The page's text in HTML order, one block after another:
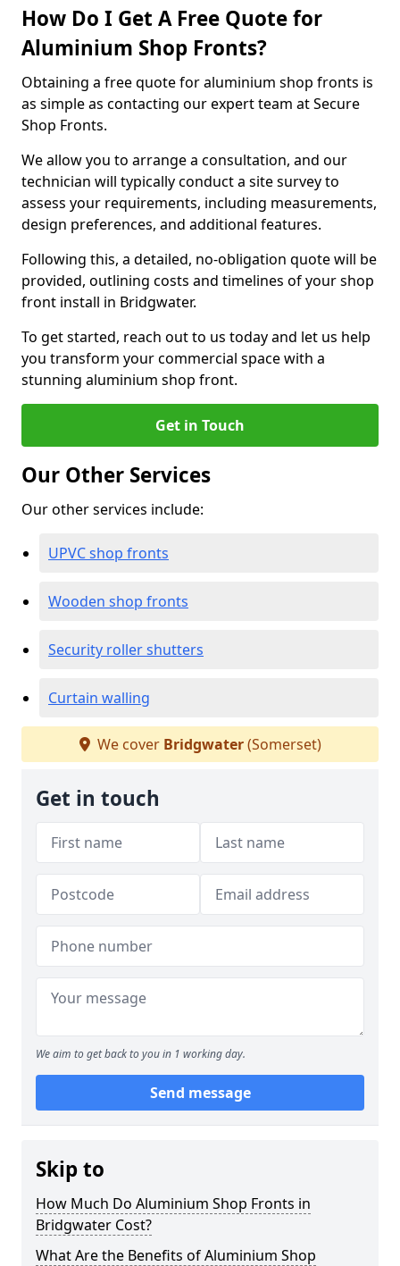
How Do I Get A Free Quote for
Aluminium Shop Fronts?
Obtaining a free quote for aluminium shop fronts is
as simple as contacting our expert team at Secure
Shop Fronts.
We allow you to arrange a consultation, and our
technician will typically conduct a site survey to
assess your requirements, including measurements,
design preferences, and additional features.
Following this, a detailed, no-obligation quote will be
provided, outlining costs and timelines of your shop
front install in Bridgwater.
To get started, reach out to us today and let us help
you transform your commercial space with a
stunning aluminium shop front.
Get in Touch
Our Other Services
Our other services include:
UPVC shop fronts
Wooden shop fronts
Security roller shutters
Curtain walling
We cover Bridgwater(Somerset)
Get in touch
We aim to get back to you in 1 working day.
Send message
Skip to
How Much Do Aluminium Shop Fronts in
Bridgwater Cost?
What Are the Benefits of Aluminium Shop